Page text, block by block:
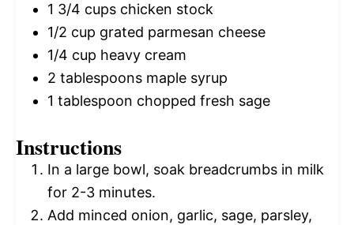
1 3/4 cups chicken stock
1/2 cup grated parmesan cheese
1/4 cup heavy cream
2 tablespoons maple syrup
1 tablespoon chopped fresh sage
Instructions
In a large bowl, soak breadcrumbs in milk
for 2-3 minutes.
Add minced onion, garlic, sage, parsley,